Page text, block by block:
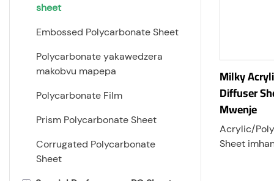
sheet
Embossed Polycarbonate Sheet
Polycarbonate yakawedzera
makobvu mapepa
Polycarbonate Film
Prism Polycarbonate Sheet
Corrugated Polycarbonate
Sheet
Milky
Diffuser
Mwenje
Acrylic/
Sheet